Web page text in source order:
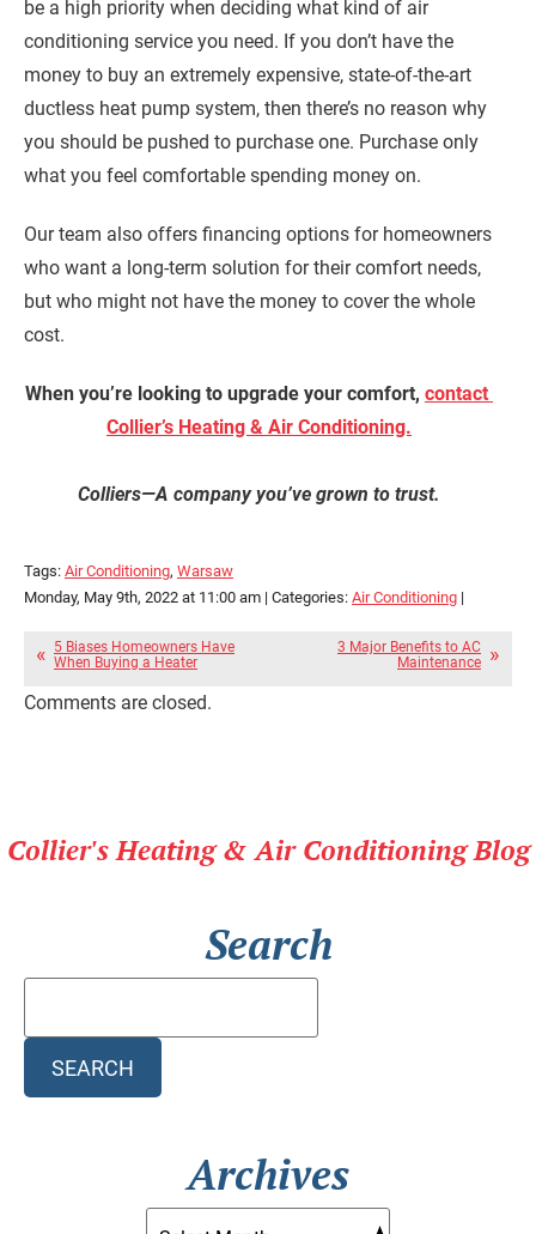
be a high priority when deciding what kind of air
conditioning service you need. If you don’t have the
money to buy an extremely expensive, state-of-the-art
ductless heat pump system, then there’s no reason why
you should be pushed to purchase one. Purchase only
what you feel comfortable spending money on.
Our team also offers financing options for homeowners
who want a long-term solution for their comfort needs,
but who might not have the money to cover the whole
cost.
When you’re looking to upgrade your comfort, contact
Collier’s Heating & Air Conditioning.
Colliers—A company you’ve grown to trust.
Tags: Air Conditioning, Warsaw
Monday, May 9th, 2022 at 11:00 am | Categories: Air Conditioning |
5 Biases Homeowners Have
When Buying a Heater
3 Major Benefits to AC
Maintenance
Comments are closed.
Collier's Heating & Air Conditioning Blog
Search
SEARCH
Archives